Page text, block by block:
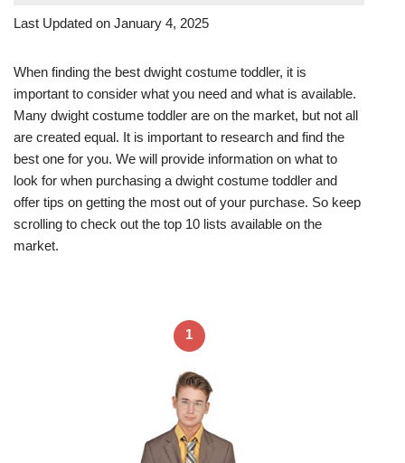
Last Updated on January 4, 2025
When finding the best dwight costume toddler, it is
important to consider what you need and what is available.
Many dwight costume toddler are on the market, but not all
are created equal. It is important to research and find the
best one for you. We will provide information on what to
look for when purchasing a dwight costume toddler and
offer tips on getting the most out of your purchase. So keep
scrolling to check out the top 10 lists available on the
market.
1